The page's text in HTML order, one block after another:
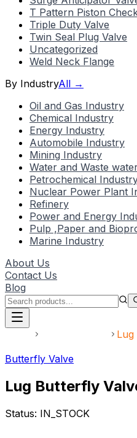
T Pattern Piston
Triple Duty Valve
Twin Seal Plug Valve
Uncategorized
Weld Neck Flange
By IndustryAll →
Oil and Gas Industry
Chemical Industry
Energy Industry
Automobile Industry
Mining Industry
Water and Waste
Petrochemical
Nuclear Power Plant
Refinery
Power and Energy
Pulp ,Paper and
Marine Industry
About Us
Contact Us
Blog
Butterfly Valve
Lug Butterfly
Status: IN_STOCK